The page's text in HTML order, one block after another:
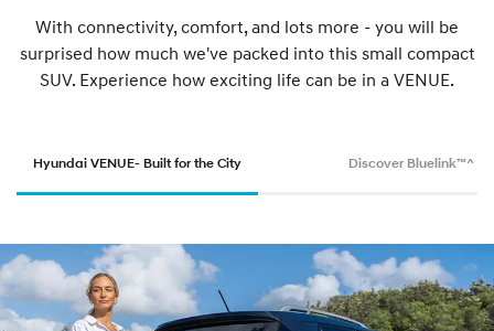
With connectivity, comfort, and lots more - you will be
surprised how much we've packed into this small compact
SUV. Experience how exciting life can be in a VENUE.
Hyundai VENUE- Built for the City Discover Bluelink™^